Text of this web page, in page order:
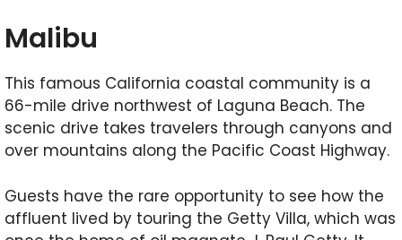
Malibu
This famous California coastal community is a
66-mile drive northwest of Laguna Beach. The
scenic drive takes travelers through canyons and
over mountains along the Pacific Coast Highway.
Guests have the rare opportunity to see how the
affluent lived by touring the Getty Villa, which was